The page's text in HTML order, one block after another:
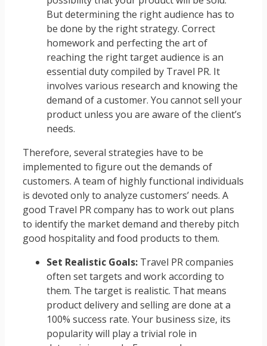
But determining the right audience has to
be done by the right strategy. Correct
homework and perfecting the art of
reaching the right target audience is an
essential duty compiled by Travel PR. It
involves various research and knowing the
demand of a customer. You cannot sell your
product unless you are aware of the client’s
needs.
Therefore, several strategies have to be
implemented to figure out the demands of
customers. A team of highly functional individuals
is devoted only to analyze customers’ needs. A
good Travel PR company has to work out plans
to identify the market demand and thereby pitch
good hospitality and food products to them.
Set Realistic Goals: Travel PR companies
often set targets and work according to
them. The target is realistic. That means
product delivery and selling are done at a
100% success rate. Your business size, its
popularity will play a trivial role in